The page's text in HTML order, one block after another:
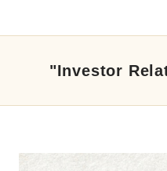
"Investor